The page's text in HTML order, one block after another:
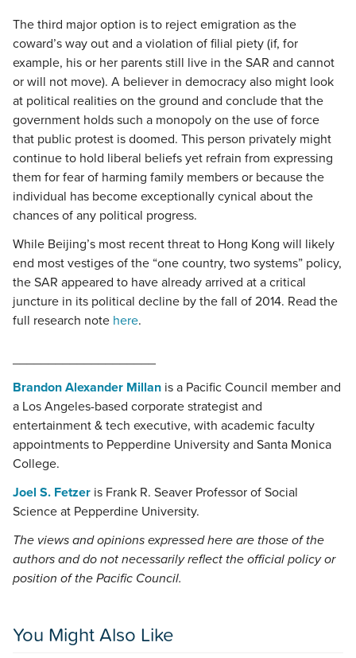
The third major option is to reject emigration as the
coward’s way out and a violation of filial piety (if, for
example, his or her parents still live in the SAR and cannot
or will not move). A believer in democracy also might look
at political realities on the ground and conclude that the
government holds such a monopoly on the use of force
that public protest is doomed. This person privately might
continue to hold liberal beliefs yet refrain from expressing
them for fear of harming family members or because the
individual has become exceptionally cynical about the
chances of any political progress.
While Beijing’s most recent threat to Hong Kong will likely
end most vestiges of the “one country, two systems” policy,
the SAR appeared to have already arrived at a critical
juncture in its political decline by the fall of 2014. Read the
full research note here.
Brandon Alexander Millan is a Pacific Council member and
a Los Angeles-based corporate strategist and
entertainment & tech executive, with academic faculty
appointments to Pepperdine University and Santa Monica
College.
Joel S. Fetzer is Frank R. Seaver Professor of Social
Science at Pepperdine University.
The views and opinions expressed here are those of the
authors and do not necessarily reflect the official policy or
position of the Pacific Council.
You Might Also Like